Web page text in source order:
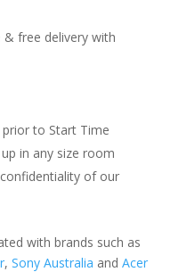
free delivery with
to Start Time
in any size room
of our
with brands such as
, Sony Australia and Acer